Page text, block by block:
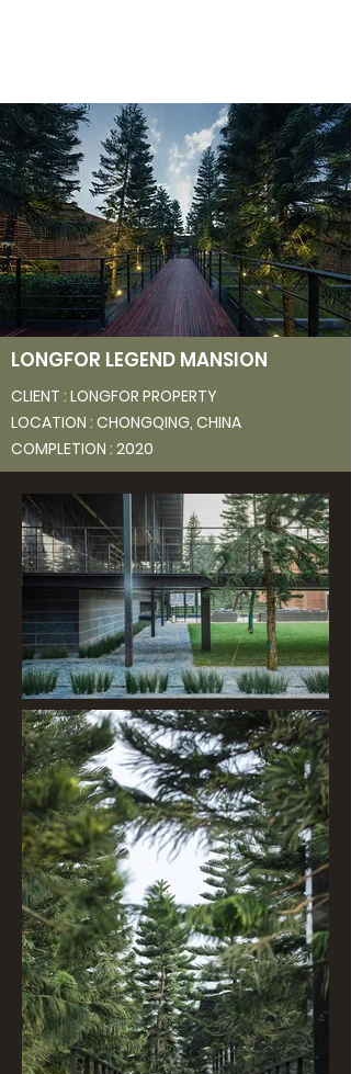
LONGFOR LEGEND MANSION
CLIENT : LONGFOR PROPERTY
LOCATION : CHONGQING, CHINA
COMPLETION : 2020